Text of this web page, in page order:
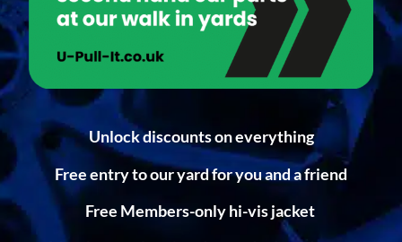
Unlock discounts on everything
Free entry to our yard for you and a friend
Free Members-only hi-vis jacket